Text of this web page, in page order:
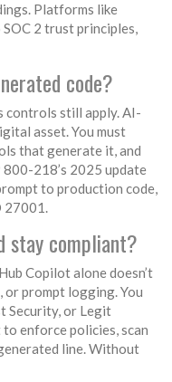
Platforms like
2 trust principles,
code?
controls still apply. AI-
asset. You must
that generate it, and
800-218’s 2025 update
to production code,
27001.
stay compliant?
Copilot alone doesn’t
prompt logging. You
Security, or Legit
enforce policies, scan
line. Without